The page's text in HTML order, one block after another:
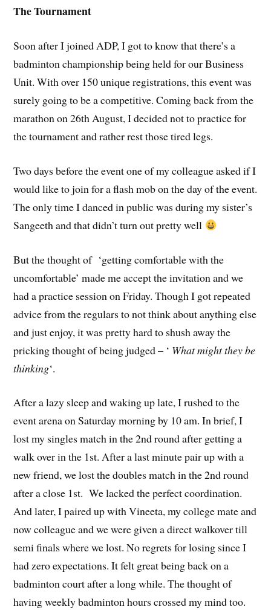
The Tournament
Soon after I joined ADP, I got to know that there’s a
badminton championship being held for our Business
Unit. With over 150 unique registrations, this event was
surely going to be a competitive. Coming back from the
marathon on 26th August, I decided not to practice for
the tournament and rather rest those tired legs.
Two days before the event one of my colleague asked if I
would like to join for a flash mob on the day of the event.
The only time I danced in public was during my sister’s
Sangeeth and that didn’t turn out pretty well
But the thought of ‘getting comfortable with the
uncomfortable’ made me accept the invitation and we
had a practice session on Friday. Though I got repeated
advice from the regulars to not think about anything else
and just enjoy, it was pretty hard to shush away the
pricking thought of being judged – ‘ What might they be
thinking‘.
After a lazy sleep and waking up late, I rushed to the
event arena on Saturday morning by 10 am. In brief, I
lost my singles match in the 2nd round after getting a
walk over in the 1st. After a last minute pair up with a
new friend, we lost the doubles match in the 2nd round
after a close 1st. We lacked the perfect coordination.
And later, I paired up with Vineeta, my college mate and
now colleague and we were given a direct walkover till
semi finals where we lost. No regrets for losing since I
had zero expectations. It felt great being back on a
badminton court after a long while. The thought of
having weekly badminton hours crossed my mind too.